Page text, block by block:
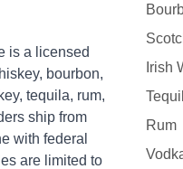
is a licensed
bourbon,
tequila, rum,
ship from
with federal
are limited to
Irish
Rum